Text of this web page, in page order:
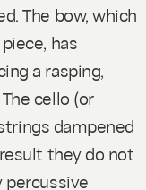
The bow, which
has
a rasping,
cello (or
dampened
they do not
percussive